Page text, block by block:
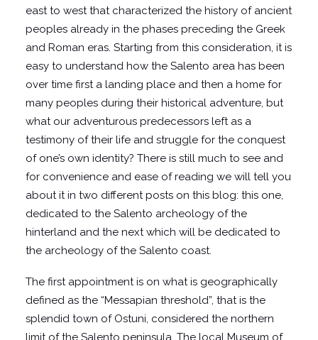
east to west that characterized the history of ancient
peoples already in the phases preceding the Greek
and Roman eras. Starting from this consideration, it is
easy to understand how the Salento area has been
over time first a landing place and then a home for
many peoples during their historical adventure, but
what our adventurous predecessors left as a
testimony of their life and struggle for the conquest
of one’s own identity? There is still much to see and
for convenience and ease of reading we will tell you
about it in two different posts on this blog: this one,
dedicated to the Salento archeology of the
hinterland and the next which will be dedicated to
the archeology of the Salento coast.
The first appointment is on what is geographically
defined as the “Messapian threshold”, that is the
splendid town of Ostuni, considered the northern
limit of the Salento peninsula. The local Museum of